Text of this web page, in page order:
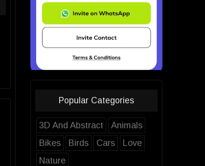
Popular Categories
3D And Abstract
Animals
Bikes
Birds Cars
Love
Nature